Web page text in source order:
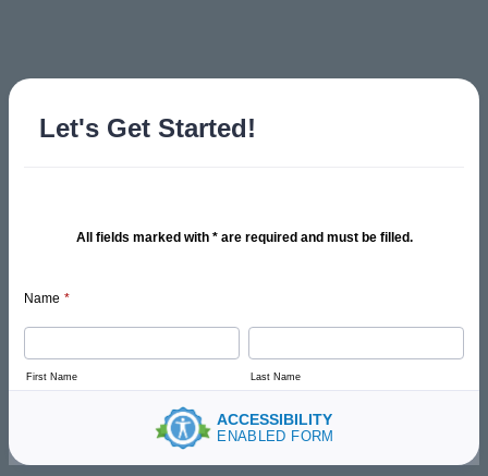
Let's Get Started!
All fields marked with * are required and must be filled.
Name *
First Name Last Name
ACCESSIBILITY
ENABLED FORM